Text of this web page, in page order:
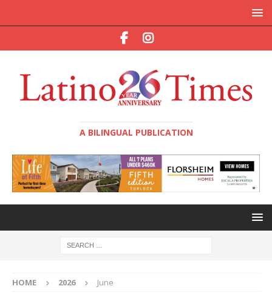
A BILINGUAL PUBLICATION
HOME 2026 June